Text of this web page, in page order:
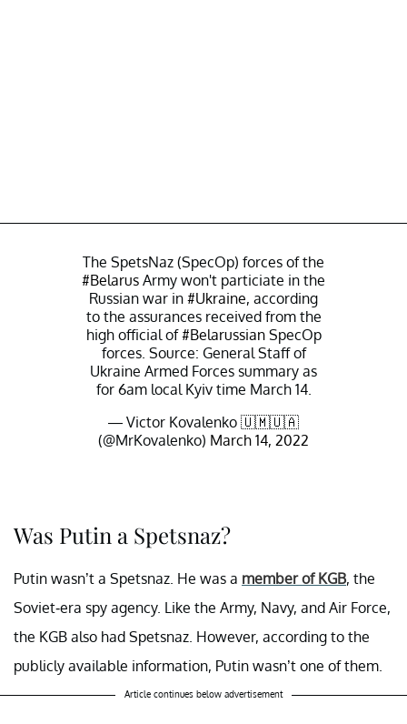
The SpetsNaz (SpecOp) forces of the
#Belarus Army won't particiate in the
Russian war in #Ukraine, according
to the assurances received from the
high official of#BelarussianSpecOp
forces. Source: General Staff of
Ukraine Armed Forces summary as
for 6am local Kyiv time March 14.
— Victor Kovalenko 🇺🇲🇺🇦
(@MrKovalenko) March 14, 2022
Was Putin a Spetsnaz?
Putin wasn’t a Spetsnaz. He was a member of KGB, the
Soviet-era spy agency. Like the Army, Navy, and Air Force,
the KGB also had Spetsnaz. However, according to the
publicly available information, Putin wasn’t one of them.
Article continues below advertisement